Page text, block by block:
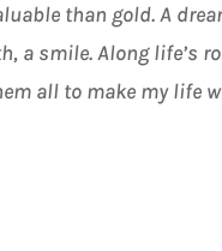
than gold. A
a smile. Along life’s
all to make my life